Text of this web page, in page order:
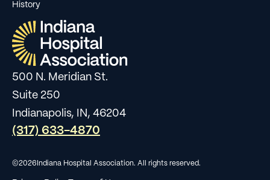
500 N. Meridian St.
Suite 250
Indianapolis, IN, 46204
(317) 633-4870
History
©2026 Indiana Hospital Association. All rights reserved.